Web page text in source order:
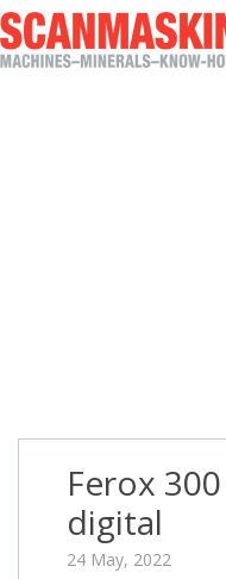
Ferox
digital
24 May, 2022